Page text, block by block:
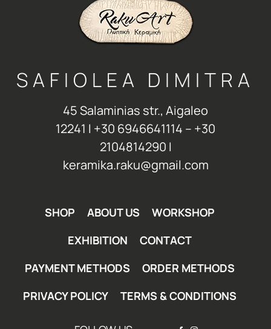
SAFIOLEA DIMITRA
45 Salaminias str., Aigaleo
12241 Ι +30 6946641114 – +30
2104814290 Ι
keramika.raku@gmail.com
SHOP ABOUT US
WORKSHOP
EXHIBITION
CONTACT
PAYMENT METHODS
ORDER METHODS
PRIVACY POLICY
TERMS & CONDITIONS